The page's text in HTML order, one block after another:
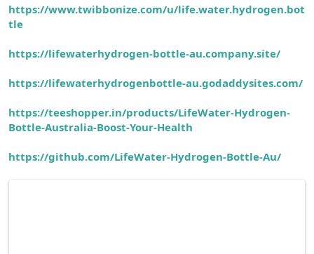
https://www.twibbonize.com/u/life.water.hydrogen.bot
tle
https://lifewaterhydrogen-bottle-au.company.site/
https://lifewaterhydrogenbottle-au.godaddysites.com/
https://teeshopper.in/products/LifeWater-Hydrogen-
Bottle-Australia-Boost-Your-Health
https://github.com/LifeWater-Hydrogen-Bottle-Au/